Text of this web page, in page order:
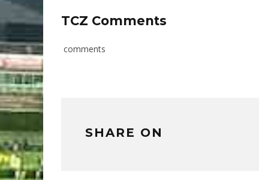
TCZ Comments
comments
SHARE ON